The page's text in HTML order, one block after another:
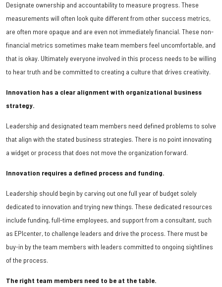
Designate ownership and accountability to measure progress. These
measurements will often look quite different from other success metrics,
are often more opaque and are even not immediately financial. These non-
financial metrics sometimes make team members feel uncomfortable, and
that is okay. Ultimately everyone involved in this process needs to be willing
to hear truth and be committed to creating a culture that drives creativity.
Innovation has a clear alignment with organizational business
strategy.
Leadership and designated team members need defined problems to solve
that align with the stated business strategies. There is no point innovating
a widget or process that does not move the organization forward.
Innovation requires a defined process and funding.
Leadership should begin by carving out one full year of budget solely
dedicated to innovation and trying new things. These dedicated resources
include funding, full-time employees, and support from a consultant, such
as EPIcenter, to challenge leaders and drive the process. There must be
buy-in by the team members with leaders committed to ongoing sightlines
of the process.
The right team members need to be at the table.